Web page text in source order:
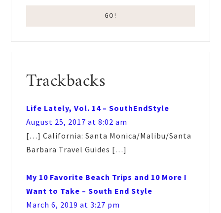
Reader
Interactions
Trackbacks
Life Lately, Vol. 14 – SouthEndStyle
August 25, 2017 at 8:02 am
[…] California: Santa Monica/Malibu/Santa
Barbara Travel Guides […]
My 10 Favorite Beach Trips and 10 More I
Want to Take – South End Style
March 6, 2019 at 3:27 pm